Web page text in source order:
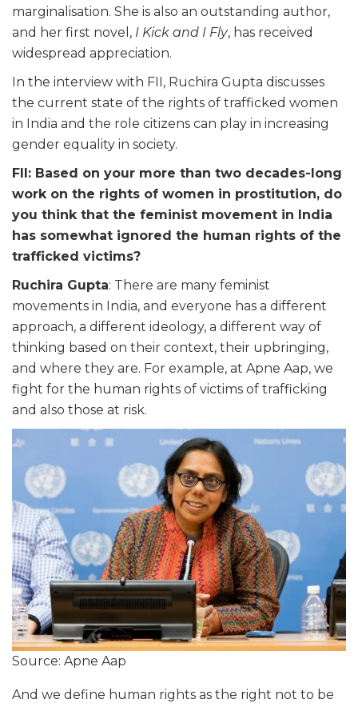
marginalisation. She is also an outstanding author,
and her first novel, I Kick and I Fly, has received
widespread appreciation.
In the interview with FII, Ruchira Gupta discusses
the current state of the rights of trafficked women
in India and the role citizens can play in increasing
gender equality in society.
FII: Based on your more than two decades-long
work on the rights of women in prostitution, do
you think that the feminist movement in India
has somewhat ignored the human rights of the
trafficked victims?
Ruchira Gupta: There are many feminist
movements in India, and everyone has a different
approach, a different ideology, a different way of
thinking based on their context, their upbringing,
and where they are. For example, at Apne Aap, we
fight for the human rights of victims of trafficking
and also those at risk.
Source: Apne Aap
And we define human rights as the right not to be